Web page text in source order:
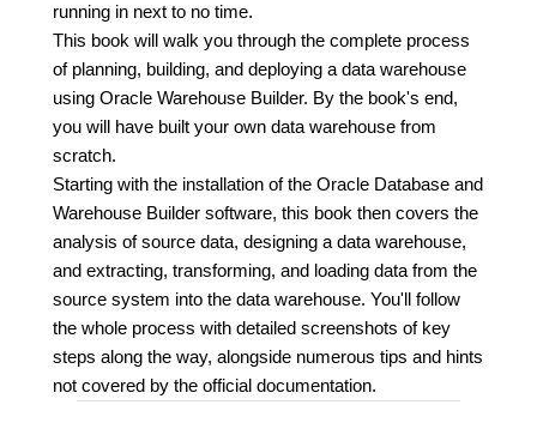
running in next to no time.
This book will walk you through the complete process
of planning, building, and deploying a data warehouse
using Oracle Warehouse Builder. By the book's end,
you will have built your own data warehouse from
scratch.
Starting with the installation of the Oracle Database and
Warehouse Builder software, this book then covers the
analysis of source data, designing a data warehouse,
and extracting, transforming, and loading data from the
source system into the data warehouse. You'll follow
the whole process with detailed screenshots of key
steps along the way, alongside numerous tips and hints
not covered by the official documentation.